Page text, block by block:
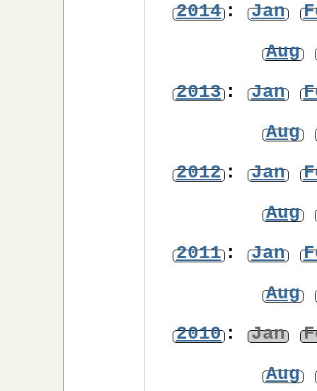
2014: Jan
Aug
2013: Jan
Aug
2012: Jan
Aug
2011: Jan
Aug
2010: Jan
Aug